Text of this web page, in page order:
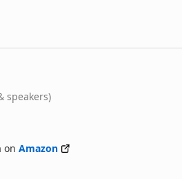
speakers)
on Amazon